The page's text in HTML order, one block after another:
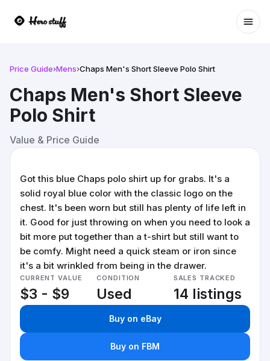
Price Guide›Mens›Chaps Men's Short Sleeve Polo Shirt
Chaps Men's Short Sleeve
Polo Shirt
Value & Price Guide
Got this blue Chaps polo shirt up for grabs. It's a
solid royal blue color with the classic logo on the
chest. It's been worn but still has plenty of life left in
it. Good for just throwing on when you need to look a
bit more put together than a t-shirt but still want to
be comfy. Might need a quick steam or iron since
it's a bit wrinkled from being in the drawer.
CURRENT VALUE
$3 - $9
CONDITION
Used
SALES TRACKED
14 listings
Buy on eBay
Buy on FBM